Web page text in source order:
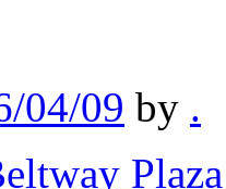
04/09 by .